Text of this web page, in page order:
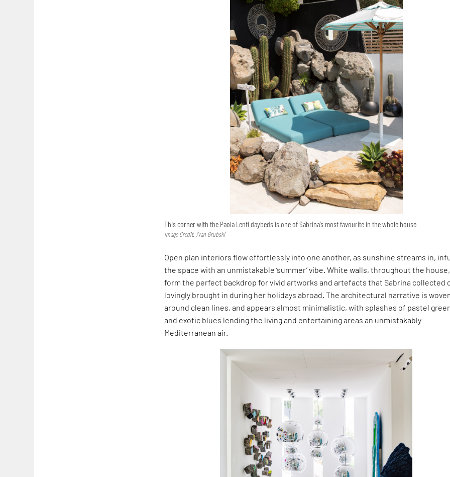
This corner with the Paola Lenti daybeds is one of Sabrina’s most favourite in the whole house
Image Credit: Yvan Grubski
Open plan interiors flow effortlessly into one another, as sunshine streams in,
the space with an unmistakable ‘summer’ vibe. White walls, throughout the house,
form the perfect backdrop for vivid artworks and artefacts that Sabrina collected
lovingly brought in during her holidays abroad. The architectural narrative is
around clean lines, and appears almost minimalistic, with splashes of pastel
and exotic blues lending the living and entertaining areas an unmistakably
Mediterranean air.